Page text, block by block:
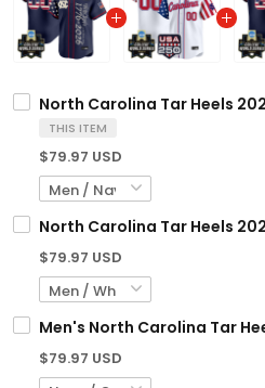
North Carolina Tar Heels
THIS ITEM
$79.97 USD
North Carolina Tar Heels
$79.97 USD
Men's North Carolina Tar
$79.97 USD